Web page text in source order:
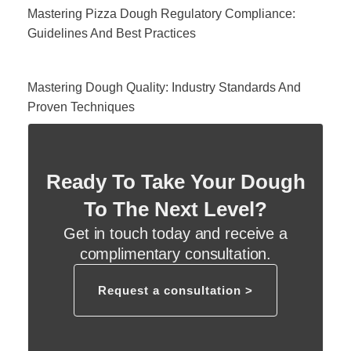
Mastering Pizza Dough Regulatory Compliance:
Guidelines And Best Practices
Mastering Dough Quality: Industry Standards And
Proven Techniques
Ready To Take Your Dough
To The Next Level?
Get in touch today and receive a
complimentary consultation.
Request a consultation >